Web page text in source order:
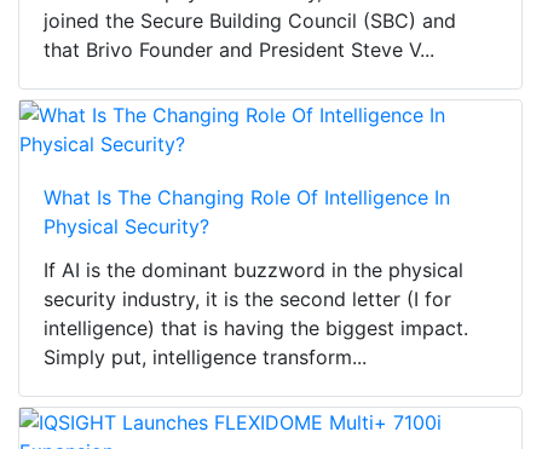
joined the Secure Building Council (SBC) and
that Brivo Founder and President Steve V...
What Is The Changing Role Of Intelligence In
Physical Security?
If AI is the dominant buzzword in the physical
security industry, it is the second letter (I for
intelligence) that is having the biggest impact.
Simply put, intelligence transform...